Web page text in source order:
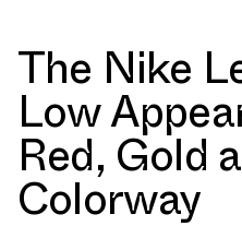
The Nike
Low
Red, Gold
Colorway